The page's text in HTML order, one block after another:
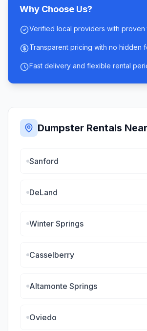
Why Choose Us?
Verified local providers with
Transparent pricing with no hidden
Fast delivery and flexible rental
Dumpster Rentals Near
Sanford
DeLand
Winter Springs
Casselberry
Altamonte Springs
Oviedo